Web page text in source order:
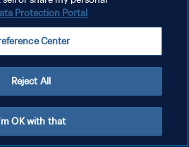
reserved.
Protection Portal
Center
Reject All
OK with that